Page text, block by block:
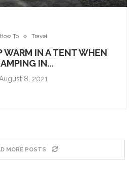
How To Travel
WARM IN A TENT WHEN
IN...
8, 2021
MORE POSTS